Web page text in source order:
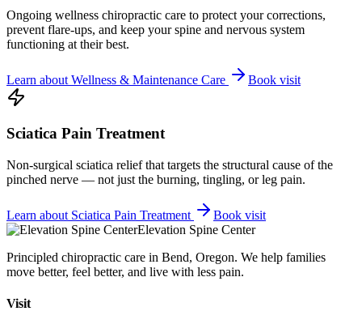
Ongoing wellness chiropractic care to protect your corrections,
prevent flare-ups, and keep your spine and nervous system
functioning at their best.
Learn about Wellness & Maintenance Care Book visit
Sciatica Pain Treatment
Non-surgical sciatica relief that targets the structural cause of the
pinched nerve — not just the burning, tingling, or leg pain.
Learn about Sciatica Pain Treatment
Book visit
Elevation Spine Center
Principled chiropractic care in Bend, Oregon. We help families
move better, feel better, and live with less pain.
Visit